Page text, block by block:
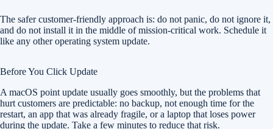
The safer customer-friendly approach is: do not panic, do not ignore it,
and do not install it in the middle of mission-critical work. Schedule it
like any other operating system update.
Before You Click Update
A macOS point update usually goes smoothly, but the problems that
hurt customers are predictable: no backup, not enough time for the
restart, an app that was already fragile, or a laptop that loses power
during the update. Take a few minutes to reduce that risk.